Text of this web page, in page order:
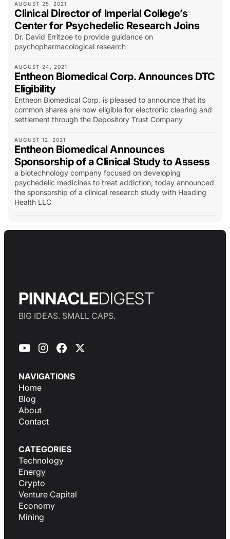
AUGUST 25, 2021
Clinical Director of Imperial College’s
Center for Psychedelic Research Joins
Dr. David Erritzoe to provide guidance on
psychopharmacological research
AUGUST 24, 2021
Entheon Biomedical Corp. Announces DTC
Eligibility
Entheon Biomedical Corp. is pleased to announce that its
common shares are now eligible for electronic clearing and
settlement through the Depository Trust Company
AUGUST 12, 2021
Entheon Biomedical Announces
Sponsorship of a Clinical Study to Assess
a biotechnology company focused on developing
psychedelic medicines to treat addiction, today announced
the sponsorship of a clinical research study with Heading
Health LLC
PINNACLEDIGEST
BIG IDEAS. SMALL CAPS.
NAVIGATIONS
Home
Blog
About
Contact
CATEGORIES
Technology
Energy
Crypto
Venture Capital
Economy
Mining